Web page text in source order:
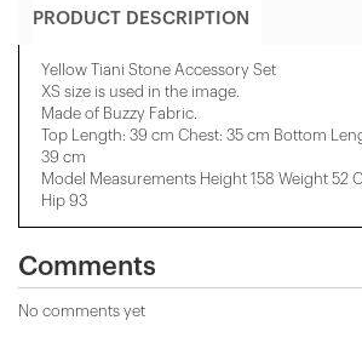
PRODUCT DESCRIPTION
Yellow Tiani Stone Accessory Set
XS size is used in the image.
Made of Buzzy Fabric.
Top Length: 39 cm Chest: 35 cm Bottom
39 cm
Model Measurements Height 158 ​​Weight 52
Hip 93
Comments
No comments yet